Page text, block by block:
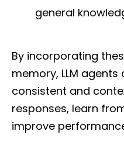
general
By incorporating
memory, LLM
consistent and
responses, learn
improve